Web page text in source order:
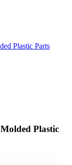
Plastic Parts
Plastic